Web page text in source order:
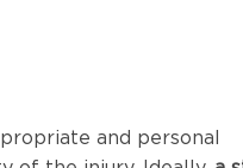
and personal